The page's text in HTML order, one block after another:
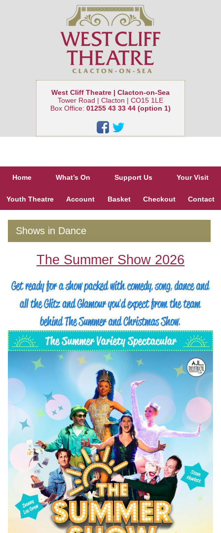
West Cliff Theatre | Clacton-on-Sea
Tower Road | Clacton | CO15 1LE
Box Office: 01255 43 33 44 (option 1)
Home What’s On Support Us Your Visit
Youth Theatre Account Basket Checkout Contact
Shows in Dance
The Summer Show 2026